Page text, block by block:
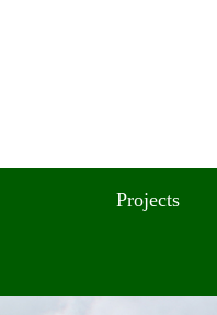
Projects